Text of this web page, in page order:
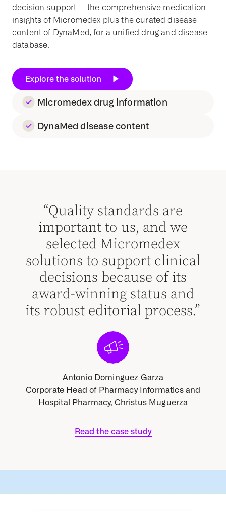
decision support — the comprehensive medication
insights of Micromedex plus the curated disease
content of DynaMed, for a unified drug and disease
database.
Explore the solution
Micromedex drug information
DynaMed disease content
“Quality standards are
important to us, and we
selected Micromedex
solutions to support clinical
decisions because of its
award-winning status and
its robust editorial process.”
Antonio Dominguez Garza
Corporate Head of Pharmacy Informatics and
Hospital Pharmacy, Christus Muguerza
Read the case study